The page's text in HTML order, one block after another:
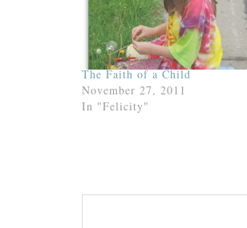
The Faith of a Child
November 27, 2011
In "Felicity"